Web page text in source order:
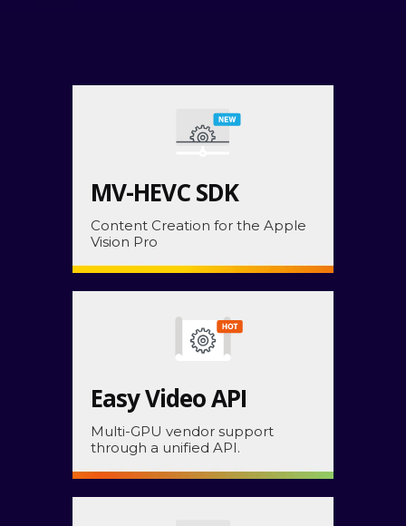
MV-HEVC SDK
Content Creation for the Apple
Vision Pro
Easy Video API
Multi-GPU vendor support
through a unified API.